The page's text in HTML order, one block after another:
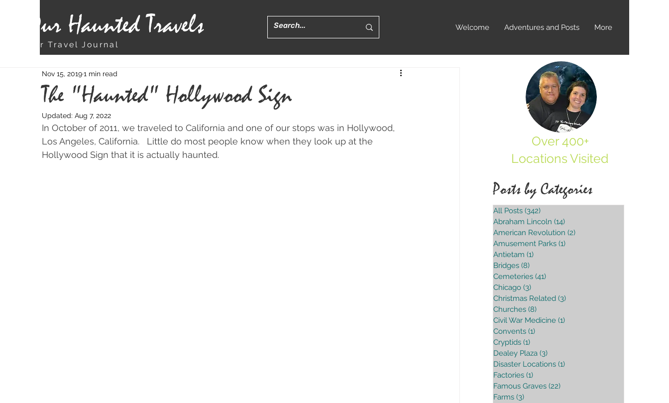
Our Haunted Travels
Our Travel Journal
Welcome Adventures and Posts More
The "Haunted" Hollywood Sign
Nov 15, 20191 min read
Updated: Aug 7, 2022
In October of 2011, we traveled to California and one of our stops was in Hollywood,
Los Angeles, California.   Little do most people know when they look up at the
Hollywood Sign that it is actually haunted.
Over 400+
Locations Visited
Posts by Categories
All Posts (342)
Abraham Lincoln (14)
American Revolution (2)
Amusement Parks (1)
Antietam (1)
Bridges (8)
Cemeteries (41)
Chicago (3)
Christmas Related (3)
Churches (8)
Civil War Medicine (1)
Convents (1)
Cryptids (1)
Dealey Plaza (3)
Disaster Locations (1)
Factories (1)
Famous Graves (22)
Farms (3)